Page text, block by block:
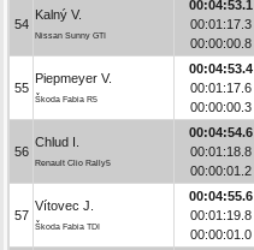
54
Kalný V.
Nissan Sunny GTI
00:04:53.1
00:01:17.3
00:00:00.8
55
Piepmeyer V.
Škoda Fabia R5
00:04:53.4
00:01:17.6
00:00:00.3
56
Chlud I.
Renault Clio Rally5
00:04:54.6
00:01:18.8
00:00:01.2
57
Vítovec J.
Škoda Fabia TDI
00:04:55.6
00:01:19.8
00:00:01.0